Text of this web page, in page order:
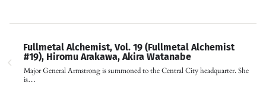
Fullmetal Alchemist, Vol. 19 (Fullmetal Alchemist
#19), Hiromu Arakawa, Akira Watanabe
Major General Armstrong is summoned to the Central City headquarter. She
is…